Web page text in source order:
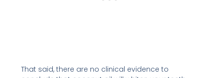
That said, there are no clinical evidence to